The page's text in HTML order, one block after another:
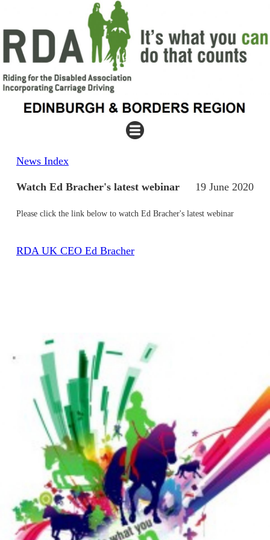
News Index
19 June 2020
Watch Ed Bracher's latest webinar
Please click the link below to watch Ed Bracher's latest webinar
RDA UK CEO Ed Bracher